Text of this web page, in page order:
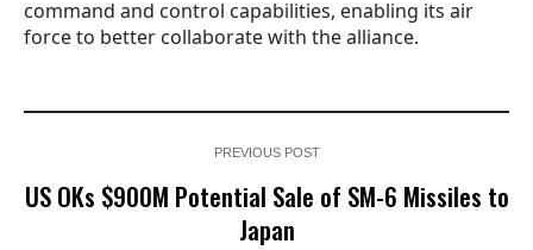
command and control capabilities, enabling its air
force to better collaborate with the alliance.
PREVIOUS POST
US OKs $900M Potential Sale of SM-6 Missiles to
Japan